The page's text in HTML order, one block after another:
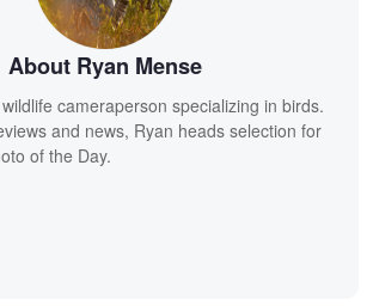
About Ryan Mense
cameraperson specializing in birds.
and news, Ryan heads selection for
of the Day.